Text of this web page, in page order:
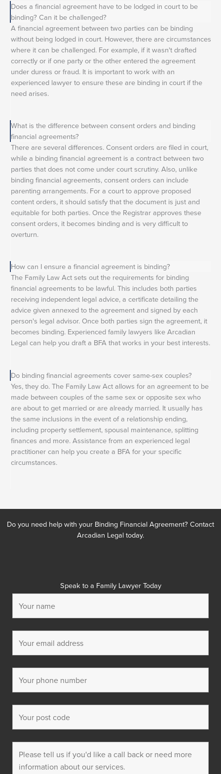
Does a financial agreement have to be lodged in court to be
binding? Can it be challenged?
A financial agreement between two parties can be binding
without being lodged in court. However, there are circumstances
where it can be challenged. For example, if it wasn't drafted
correctly or if one party or the other entered the agreement
under duress or fraud. It is important to work with an
experienced lawyer to ensure these are binding in court if the
need arises.
What is the difference between consent orders and binding
financial agreements?
There are several differences. Consent orders are filed in court,
while a binding financial agreement is a contract between two
parties that does not come under court scrutiny. Also, unlike
binding financial agreements, consent orders can include
parenting arrangements. For a court to approve proposed
content orders, it should satisfy that the document is just and
equitable for both parties. Once the Registrar approves these
consent orders, it becomes binding and is very difficult to
overturn.
How can I ensure a financial agreement is binding?
The Family Law Act sets out the requirements for binding
financial agreements to be lawful. This includes both parties
receiving independent legal advice, a certificate detailing the
advice given annexed to the agreement and signed by each
person's legal advisor. Once both parties sign the agreement, it
becomes binding. Experienced family lawyers like Arcadian
Legal can help you draft a BFA that works in your best interests.
Do binding financial agreements cover same-sex couples?
Yes, they do. The Family Law Act allows for an agreement to be
made between couples of the same sex or opposite sex who
are about to get married or are already married. It usually has
the same inclusions in the event of a relationship ending,
including property settlement, spousal maintenance, splitting
finances and more. Assistance from an experienced legal
practitioner can help you create a BFA for your specific
circumstances.
Do you need help with your Binding Financial Agreement? Contact
Arcadian Legal today.
Speak to a Family Lawyer Today